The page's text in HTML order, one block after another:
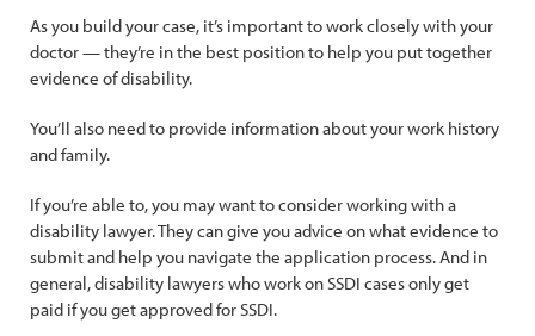
As you build your case, it’s important to work closely with your
doctor — they’re in the best position to help you put together
evidence of disability.
You’ll also need to provide information about your work history
and family.
If you’re able to, you may want to consider working with a
disability lawyer. They can give you advice on what evidence to
submit and help you navigate the application process. And in
general, disability lawyers who work on SSDI cases only get
paid if you get approved for SSDI.